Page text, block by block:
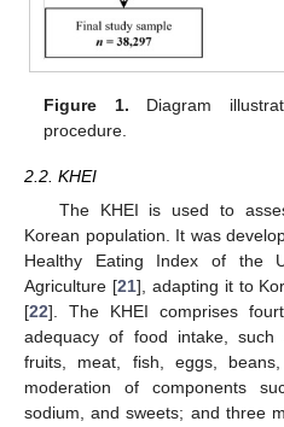
Figure 1. Diagram
procedure.
2.2. KHEI
The KHEI is used to
Korean population. It was
Healthy Eating Index of the
Agriculture [21], adapting it to
[22]. The KHEI comprises
adequacy of food intake, such
fruits, meat, fish, eggs,
moderation of components
sodium, and sweets; and three